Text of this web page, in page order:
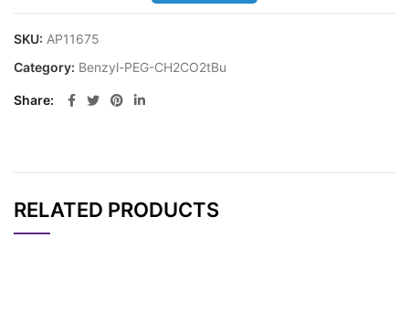
SKU: AP11675
Category: Benzyl-PEG-CH2CO2tBu
Share
RELATED PRODUCTS